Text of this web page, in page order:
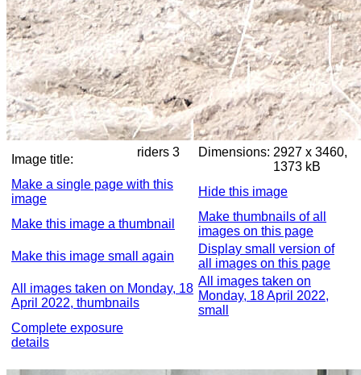
Image title:
riders 3 Dimensions: 2927 x 3460,
1373 kB
Make a single page with this
image
Hide this image
Make this image a thumbnail
Make thumbnails of all
images on this page
Make this image small again
Display small version of
all images on this page
All images taken on Monday, 18
April 2022, thumbnails
All images taken on
Monday, 18 April 2022,
small
Complete exposure
details